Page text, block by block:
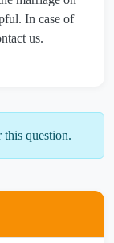
In case of
us.
this question.